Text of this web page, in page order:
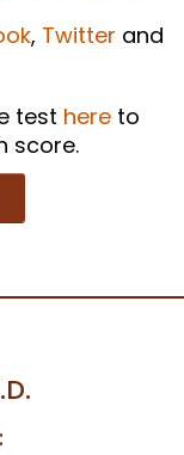
, Twitter and
test hereto
score.